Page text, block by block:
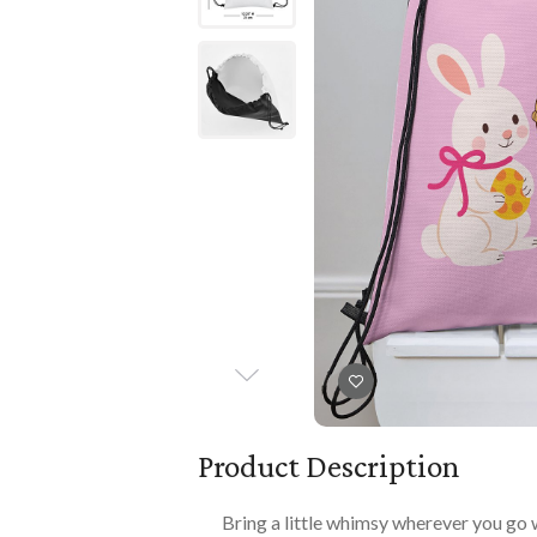
PLAYTIME
Playmats
All Baby Gifts
Imaginative Play
Product Description
Bring a little whimsy wherever you